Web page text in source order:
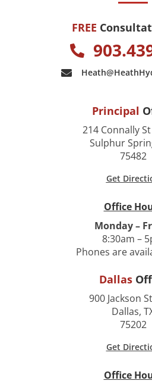
FREE
Principal
214 Connally
Sulphur
75482
Get
Office
Monday –
8:30am –
Phones are
Dallas
900 Jackson
Dallas,
75202
Get
Office